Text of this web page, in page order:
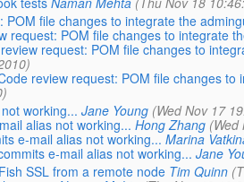
POM file changes to integrate the
request: POM file changes to integrate
request: POM file changes to
review request: POM file changes
working... Jane Young (Wed Nov 17
alias not working... Hong Zhang (Wed
e-mail alias not working... Marina
e-mail alias not working... Jane
SSL from a remote node Tim Quinn